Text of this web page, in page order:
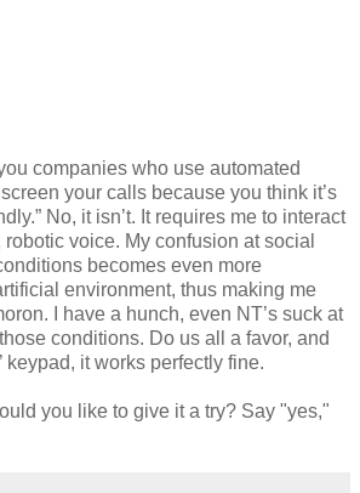
companies who use automated
your calls because you think it’s
No, it isn’t. It requires me to interact
voice. My confusion at social
becomes even more
environment, thus making me
I have a hunch, even NT’s suck at
conditions. Do us all a favor, and
keypad, it works perfectly fine.
you like to give it a try? Say "yes,"